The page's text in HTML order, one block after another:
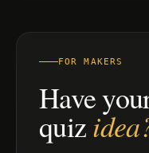
FOR MAKERS
Have
quiz